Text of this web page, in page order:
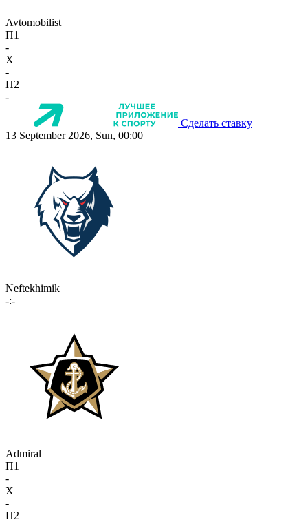
Avtomobilist
П1
-
X
-
П2
-
Сделать ставку
13 September 2026, Sun, 00:00
Neftekhimik
-:-
Admiral
П1
-
X
-
П2